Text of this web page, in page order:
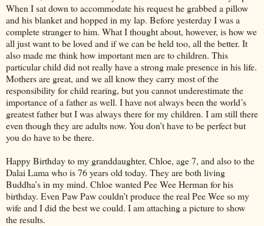
When I sat down to accommodate his request he grabbed a pillow
and his blanket and hopped in my lap. Before yesterday I was a
complete stranger to him. What I thought about, however, is how we
all just want to be loved and if we can be held too, all the better. It
also made me think how important men are to children. This
particular child did not really have a strong male presence in his life.
Mothers are great, and we all know they carry most of the
responsibility for child rearing, but you cannot underestimate the
importance of a father as well. I have not always been the world’s
greatest father but I was always there for my children. I am still there
even though they are adults now. You don’t have to be perfect but
you do have to be there.
Happy Birthday to my granddaughter, Chloe, age 7, and also to the
Dalai Lama who is 76 years old today. They are both living
Buddha’s in my mind. Chloe wanted Pee Wee Herman for his
birthday. Even Paw Paw couldn’t produce the real Pee Wee so my
wife and I did the best we could. I am attaching a picture to show
the results.